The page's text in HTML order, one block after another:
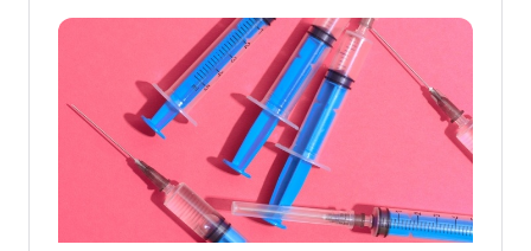
important that as many people as
possible receive this safe and effective
vaccine. So where does vaccine fear
come from, and how can we help people
get through it?